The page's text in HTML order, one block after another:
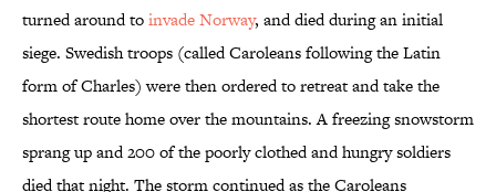
turned around toinvade Norway, and died during an initial
siege. Swedish troops (called Caroleans following the Latin
form of Charles) were then ordered to retreat and take the
shortest route home over the mountains. A freezing snowstorm
sprang up and 200 of the poorly clothed and hungry soldiers
died that night. The storm continued as the Caroleans